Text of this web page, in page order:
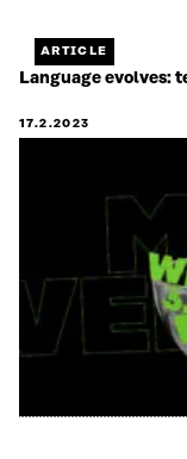
ARTICLE
Language evolves:
17.2.2023
Jäljellä